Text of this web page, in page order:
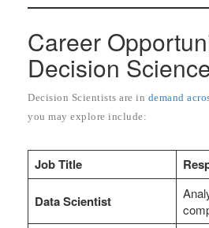
Career
Decision
Decision Scientists are in demand
you may explore include:
Job Title
Data Scientist